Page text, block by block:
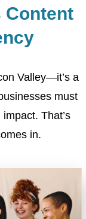
Content
Valley—it’s a
must
That’s
in.